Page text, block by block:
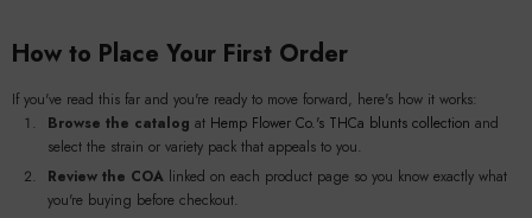
How to Place Your First Order
If you've read this far and you're ready to move forward, here's how it works:
Browse the catalog at Hemp Flower Co.'s THCa blunts collection and
select the strain or variety pack that appeals to you.
Review the COA linked on each product page so you know exactly what
you're buying before checkout.